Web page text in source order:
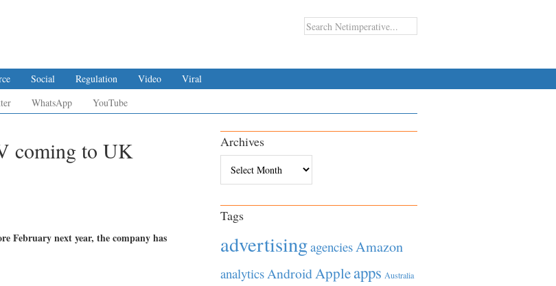
Social Regulation Video
Viral
WhatsApp YouTube
coming to UK
February next year, the company has
Archives
Tags
advertisingagenciesAmazon
analyticsAndroidAppleapps Australia